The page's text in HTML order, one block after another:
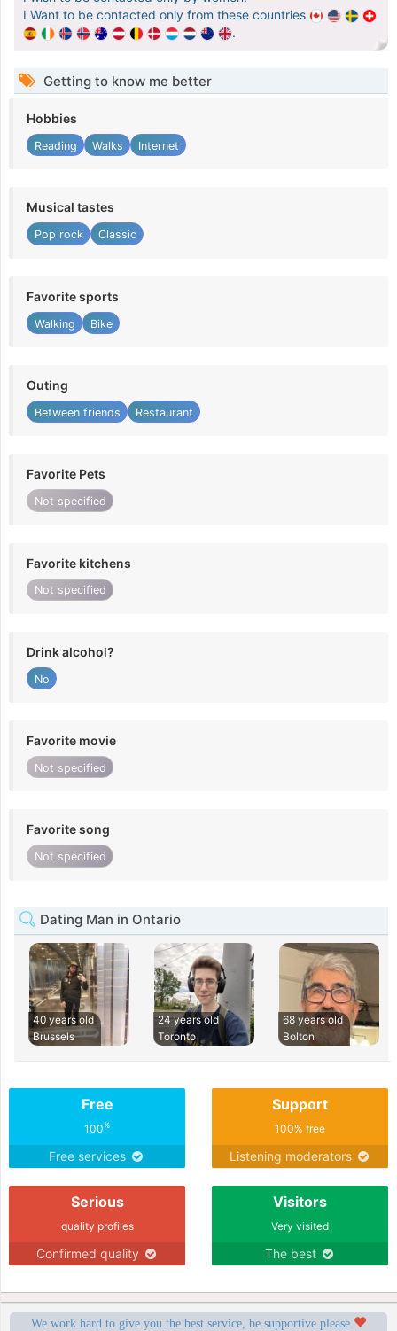
I Want to be contacted only from these countries
.
Getting to know me better
Hobbies
Reading Walks Internet
Musical tastes
Pop rock Classic
Favorite sports
Walking Bike
Outing
Between friends Restaurant
Favorite Pets
Not specified
Favorite kitchens
Not specified
Drink alcohol?
No
Favorite movie
Not specified
Favorite song
Not specified
Dating Man in Ontario
40 years old
Brussels
24 years old
Toronto
68 years old
Bolton
Free
100%
Free services
Support
100% free
Listening moderators
Serious
quality profiles
Confirmed quality
Visitors
Very visited
The best
We work hard to give you the best service, be supportive please